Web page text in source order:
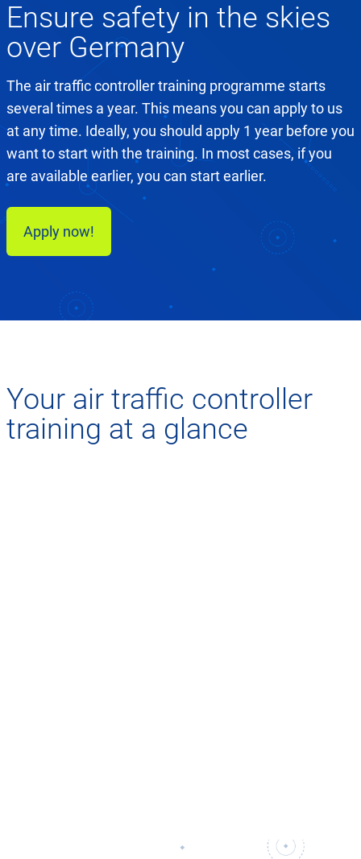
Ensure safety in the skies
over Germany
The air traffic controller training programme starts
several times a year. This means you can apply to us
at any time. Ideally, you should apply 1 year before you
want to start with the training. In most cases, if you
are available earlier, you can start earlier.
Apply now!
Your air traffic controller
training at a glance